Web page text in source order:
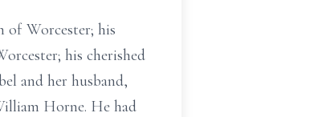
of Worcester; his
his cherished
and her husband,
Horne. He had